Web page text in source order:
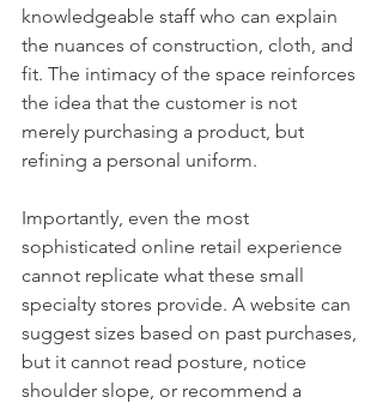
knowledgeable staff who can explain
the nuances of construction, cloth, and
fit. The intimacy of the space reinforces
the idea that the customer is not
merely purchasing a product, but
refining a personal uniform.
Importantly, even the most
sophisticated online retail experience
cannot replicate what these small
specialty stores provide. A website can
suggest sizes based on past purchases,
but it cannot read posture, notice
shoulder slope, or recommend a